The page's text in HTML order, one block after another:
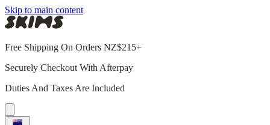
Skip to main content
Free Shipping On Orders NZ$215+
Securely Checkout With Afterpay
Duties And Taxes Are Included